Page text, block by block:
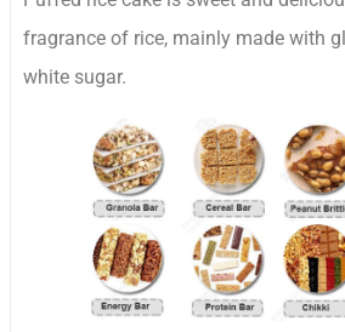
fragrance of rice, mainly made with
white sugar.